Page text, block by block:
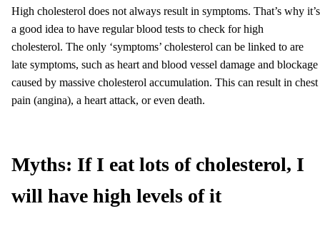
High cholesterol does not always result in symptoms. That’s why it’s
a good idea to have regular blood tests to check for high
cholesterol. The only ‘symptoms’ cholesterol can be linked to are
late symptoms, such as heart and blood vessel damage and blockage
caused by massive cholesterol accumulation. This can result in chest
pain (angina), a heart attack, or even death.
Myths: If I eat lots of cholesterol, I
will have high levels of it